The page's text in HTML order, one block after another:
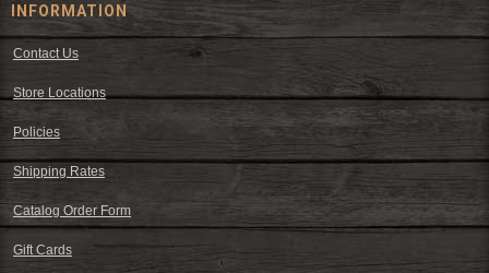
INFORMATION
Contact Us
Store Locations
Policies
Shipping Rates
Catalog Order Form
Gift Cards